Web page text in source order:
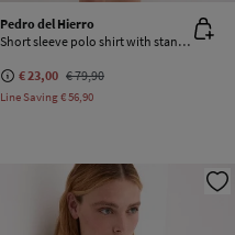
Pedro del Hierro
Short sleeve polo shirt with stand-up collar
€ 23,00 € 79,90
Line Saving€ 56,90